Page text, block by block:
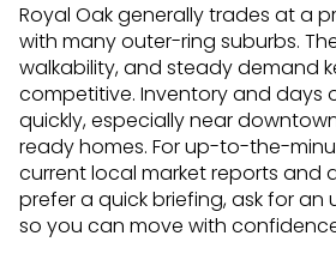
Royal Oak generally trades at a
with many outer-ring suburbs.
walkability, and steady demand
competitive. Inventory and days
quickly, especially near
ready homes. For up-to-the-
current local market reports and
prefer a quick briefing, ask for
so you can move with